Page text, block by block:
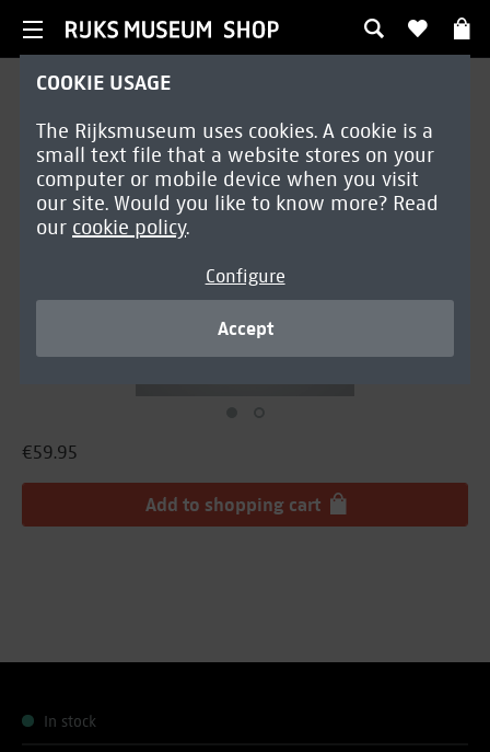
COOKIE USAGE
The Rijksmuseum uses cookies. A cookie is a
small text file that a website stores on your
computer or mobile device when you visit
our site. Would you like to know more? Read
our cookie policy.
Configure
Accept
Pillow Cover | Marrel
€59.95
Add to shopping cart
In stock